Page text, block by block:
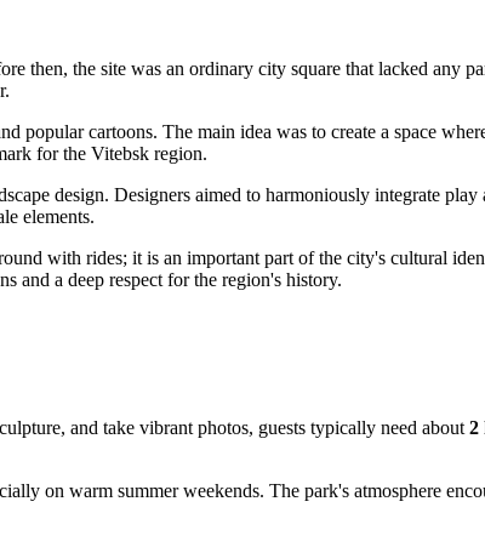
then, the site was an ordinary city square that lacked any
popular cartoons. The main idea was to create a space
for the Vitebsk region.
design. Designers aimed to harmoniously integrate
elements.
with rides; it is an important part of the city's cultural
and a deep respect for the region's history.
and take vibrant photos, guests typically need about 2
on warm summer weekends. The park's atmosphere